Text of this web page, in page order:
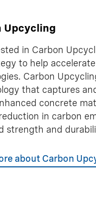
Upcycling
in Carbon
to help accelerate
Carbon
that captures
concrete
in carbon
strength and
about Carbon